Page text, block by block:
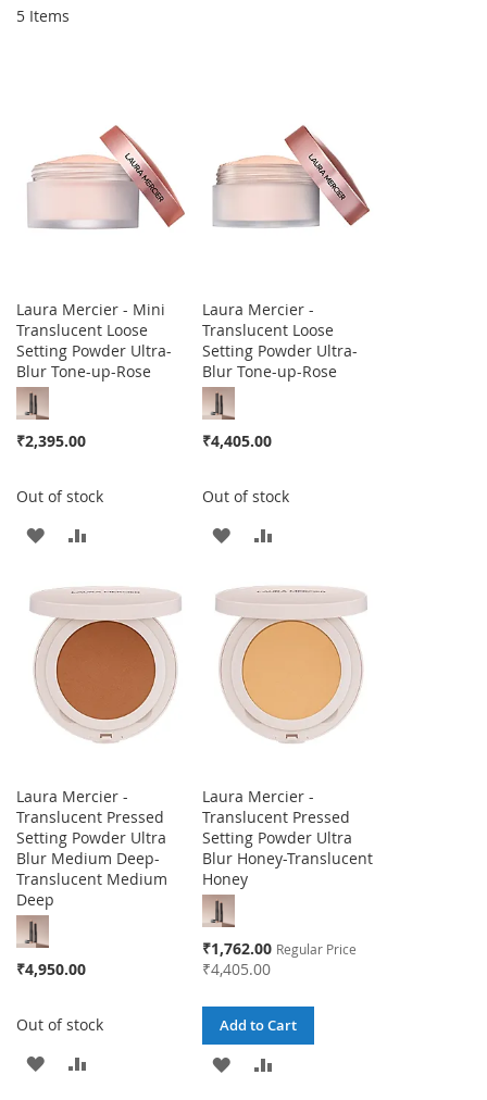
5 Items
Laura Mercier - Mini
Translucent Loose
Setting Powder Ultra-
Blur Tone-up-Rose
₹2,395.00
Out of stock
ADD
WISH
LIST
COMPARE
Laura Mercier -
Translucent Loose
Setting Powder Ultra-
Blur Tone-up-Rose
₹4,405.00
Out of stock
ADD
WISH
LIST
COMPARE
Laura Mercier -
Translucent Pressed
Setting Powder Ultra
Blur Medium Deep-
Translucent Medium
Deep
₹4,950.00
Out of stock
ADD
Laura Mercier -
Translucent Pressed
Setting Powder Ultra
Blur Honey-Translucent
Honey
Special
Price
₹1,762.00 Regular Price
₹4,405.00
Add to Cart
ADD